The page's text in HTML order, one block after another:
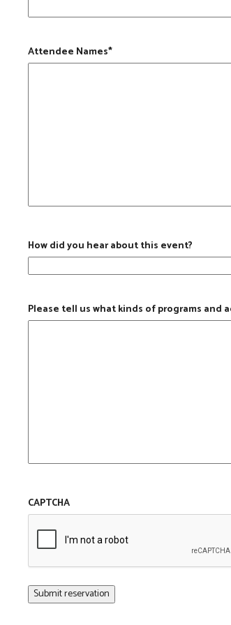
Attendee Names*
How did you hear about this event?
Please tell us what kinds of programs
CAPTCHA